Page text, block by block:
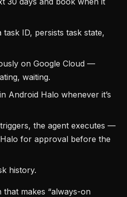
ID, persists task state,
on Google Cloud —
waiting.
Android Halo whenever it’s
the agent executes —
for approval before the
history.
makes “always-on